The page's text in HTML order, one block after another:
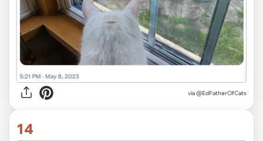
via @EdFatherOfCats
14